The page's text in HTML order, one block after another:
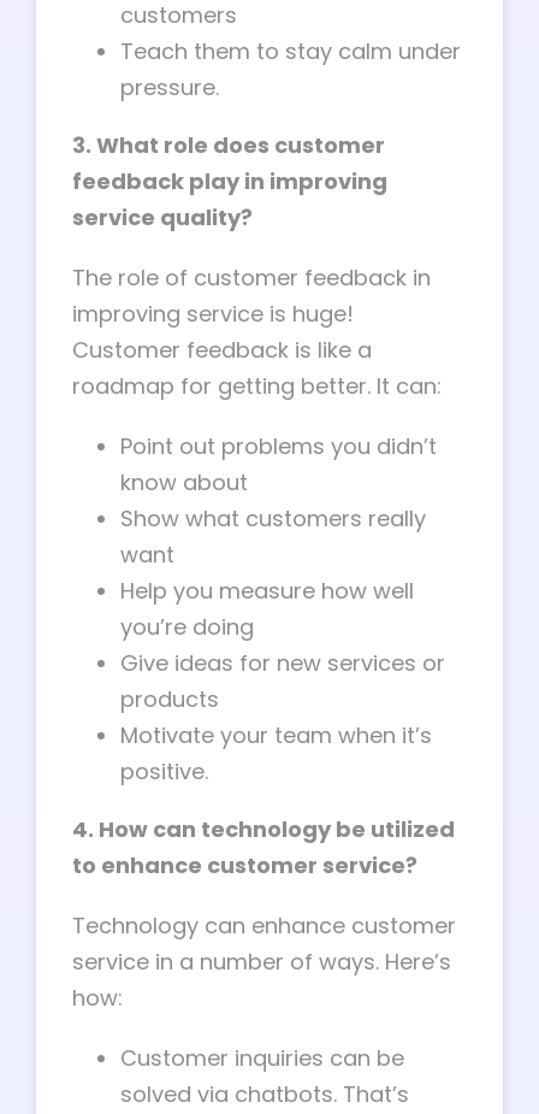
customers
Teach them to stay calm under
pressure.
3. What role does customer
feedback play in improving
service quality?
The role of customer feedback in
improving service is huge!
Customer feedback is like a
roadmap for getting better. It can:
Point out problems you didn’t
know about
Show what customers really
want
Help you measure how well
you’re doing
Give ideas for new services or
products
Motivate your team when it’s
positive.
4. How can technology be utilized
to enhance customer service?
Technology can enhance customer
service in a number of ways. Here’s
how:
Customer inquiries can be
solved via chatbots. That’s